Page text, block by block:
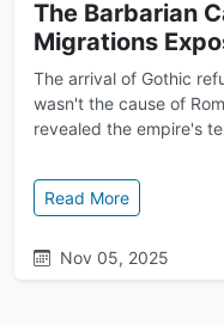
The Barbarian
Migrations
The arrival of Gothic
wasn't the cause of
revealed the empire's
Read More: The
Nov 05, 2025